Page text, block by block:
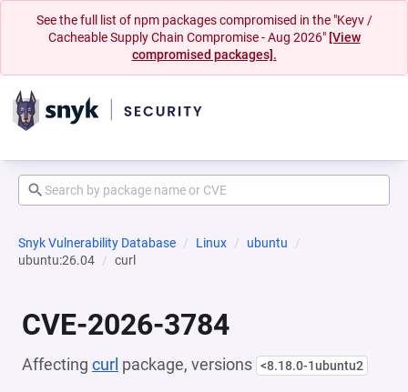
See the full list of npm packages compromised in the "Keyv /
Cacheable Supply Chain Compromise - Aug 2026" [View
compromised packages].
Snyk Vulnerability Database Linux
ubuntu
ubuntu:26.04
curl
CVE-2026-3784
Affecting curl package, versions <8.18.0-1ubuntu2